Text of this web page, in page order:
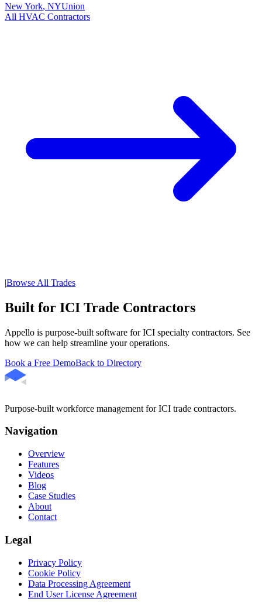
New York, NYUnion
All HVAC Contractors
|Browse All Trades
Built for ICI Trade Contractors
Appello is purpose-built software for ICI specialty contractors. See
how we can help streamline your operations.
Book a Free DemoBack to Directory
Purpose-built workforce management for ICI trade contractors.
Navigation
Overview
Features
Videos
Blog
Case Studies
About
Contact
Legal
Privacy Policy
Cookie Policy
Data Processing Agreement
End User License Agreement